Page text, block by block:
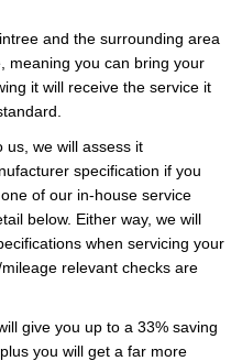
and the surrounding area
meaning you can bring your
it will receive the service it
us, we will assess it
specification if you
of our in-house service
below. Either way, we will
when servicing your
relevant checks are
give you up to a 33% saving
you will get a far more